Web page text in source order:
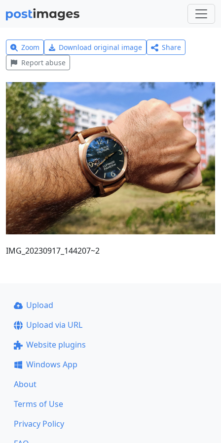
Zoom Download original image
Share
Report abuse
IMG_20230917_144207~2
Upload
Upload via URL
Website plugins
Windows App
About
Terms of Use
Privacy Policy